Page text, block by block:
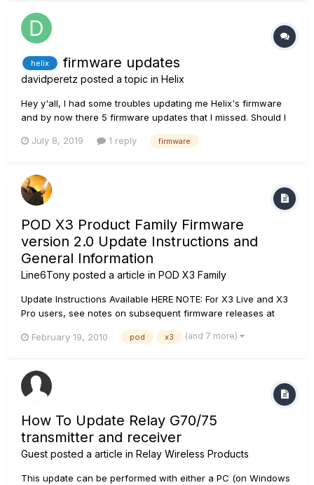
helix firmware updates
davidperetz posted a topic in Helix
Hey y'all, I had some troubles updating me Helix's firmware
and by now there 5 firmware updates that I missed. Should I
you.July 8, 2019 1 reply firmware
POD X3 Product Family Firmware
version 2.0 Update Instructions and
General Information
Line6Tony posted a article in POD X3 Family
Update Instructions Available HERE NOTE: For X3 Live and X3
Pro users, see notes on subsequent firmware releases at
Flash Memory v2.0 RELEASE NOTES: If you are a POD X3/X3
February 19, 2010 pod x3 (and 7 more)
How To Update Relay G70/75
transmitter and receiver
Guest posted a article in Relay Wireless Products
This update can be performed with either a PC (on Windows